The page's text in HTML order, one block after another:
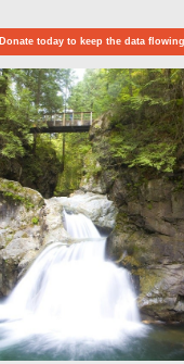
Donate today to keep the data flowing